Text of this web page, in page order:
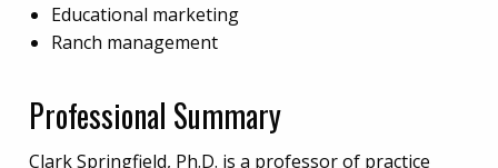
Educational marketing
Ranch management
Professional Summary
Clark Springfield, Ph.D. is a professor of practice